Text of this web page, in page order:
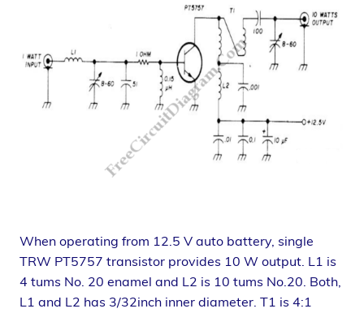
When operating from 12.5 V auto battery, single
TRW PT5757 transistor provides 10 W output. L1 is
4 tums No. 20 enamel and L2 is 10 tums No.20. Both,
L1 and L2 has 3/32inch inner diameter. T1 is 4:1